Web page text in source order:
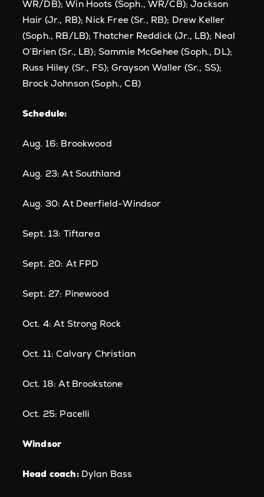
WR/DB); Win Hoots (Soph., WR/CB); Jackson
Hair (Jr., RB); Nick Free (Sr., RB); Drew Keller
(Soph., RB/LB); Thatcher Reddick (Jr., LB); Neal
O’Brien (Sr., LB); Sammie McGehee (Soph., DL);
Russ Hiley (Sr., FS); Grayson Waller (Sr., SS);
Brock Johnson (Soph., CB)
Schedule:
Aug. 16: Brookwood
Aug. 23: At Southland
Aug. 30: At Deerfield-Windsor
Sept. 13: Tiftarea
Sept. 20: At FPD
Sept. 27: Pinewood
Oct. 4: At Strong Rock
Oct. 11: Calvary Christian
Oct. 18: At Brookstone
Oct. 25: Pacelli
Windsor
Head coach:Dylan Bass